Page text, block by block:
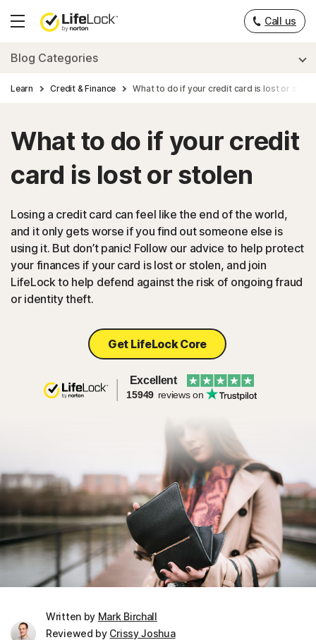
Hamburger
Call us
Blog Categories
Learn Credit & Finance What to do if your credit card is lost or
What to do if your credit
card is lost or stolen
Losing a credit card can feel like the end of the world,
and it only gets worse if you find out someone else is
using it. But don’t panic! Follow our advice to help protect
your finances if your card is lost or stolen, and join
LifeLock to help defend against the risk of ongoing fraud
or identity theft.
Get LifeLock Core
Excellent
15949 reviews on
Written by Mark Birchall
Reviewed by Crissy Joshua